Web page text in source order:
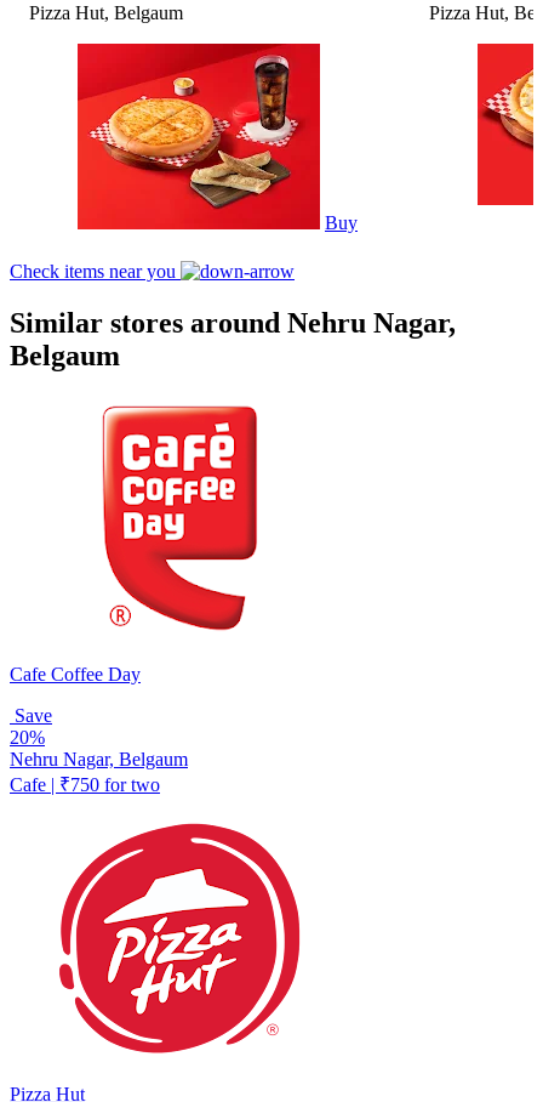
Pizza Hut, Belgaum
Buy
Pizza Hut,
Check items near you
Similar stores around Nehru Nagar,
Belgaum
Cafe Coffee Day
Save
20%
Nehru Nagar, Belgaum
Cafe | ₹750 for two
Pizza Hut